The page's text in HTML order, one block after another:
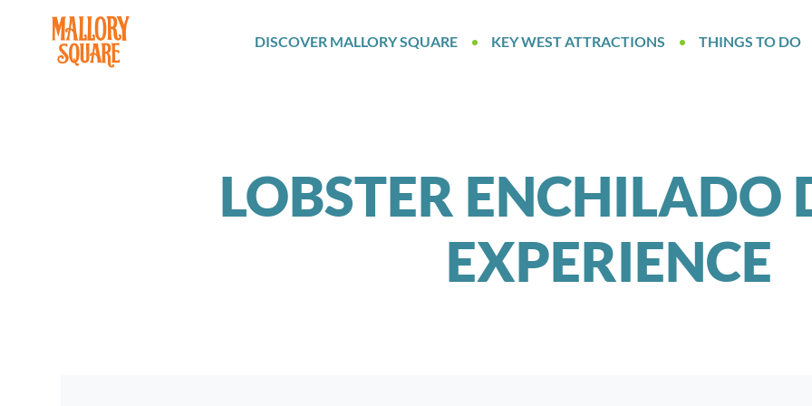
navbar brand
DISCOVER MALLORY SQUARE KEY WEST ATTRACTIONS THINGS TO DO
LOBSTER ENCHILADO
EXPERIENCE